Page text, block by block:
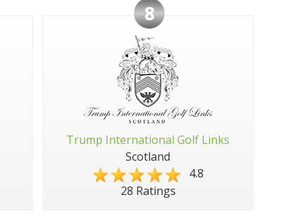
8
Trump International Golf Links
Scotland
4.8
28 Ratings